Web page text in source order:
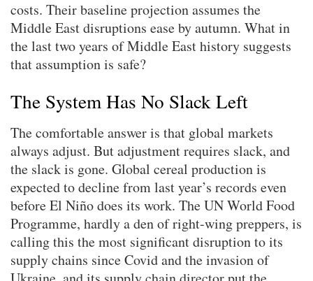
costs. Their baseline projection assumes the
Middle East disruptions ease by autumn. What in
the last two years of Middle East history suggests
that assumption is safe?
The System Has No Slack Left
The comfortable answer is that global markets
always adjust. But adjustment requires slack, and
the slack is gone. Global cereal production is
expected to decline from last year’s records even
before El Niño does its work. The UN World Food
Programme, hardly a den of right-wing preppers, is
calling this the most significant disruption to its
supply chains since Covid and the invasion of